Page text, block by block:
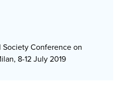
Society Conference on
8-12 July 2019